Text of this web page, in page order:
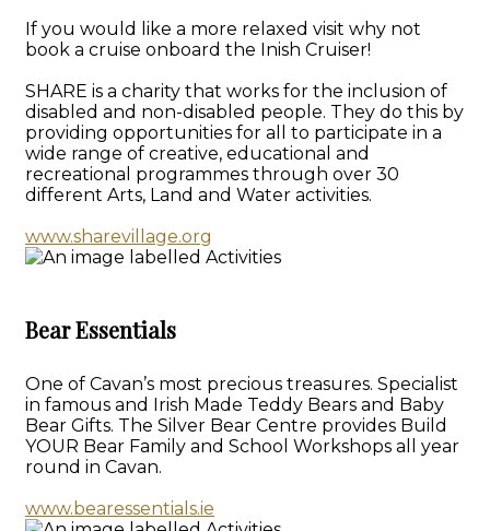
If you would like a more relaxed visit why not
book a cruise onboard the Inish Cruiser!
SHARE is a charity that works for the inclusion of
disabled and non-disabled people. They do this by
providing opportunities for all to participate in a
wide range of creative, educational and
recreational programmes through over 30
different Arts, Land and Water activities.
www.sharevillage.org
Bear Essentials
One of Cavan’s most precious treasures. Specialist
in famous and Irish Made Teddy Bears and Baby
Bear Gifts. The Silver Bear Centre provides Build
YOUR Bear Family and School Workshops all year
round in Cavan.
www.bearessentials.ie